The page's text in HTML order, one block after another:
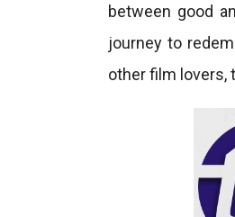
between good
journey to
other film lovers,